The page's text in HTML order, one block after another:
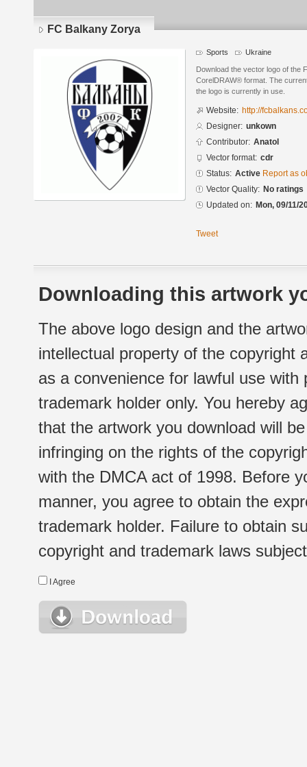
FC Balkany Zorya
Sports Ukraine
Download the vector logo of the
CorelDRAW® format. The
the logo is currently in use.
Website: http://
Designer: unkown
Contributor: Anatol
Vector format: cdr
Status: Active Report as
Vector Quality: No ratings
Updated on: Mon, 09/11/
Tweet
Downloading this artwork
The above logo design and the
intellectual property of the copyright
as a convenience for lawful use
trademark holder only. You hereby
that the artwork you download will
infringing on the rights of the
with the DMCA act of 1998. Before
manner, you agree to obtain the
trademark holder. Failure to obtain
copyright and trademark laws
I Agree